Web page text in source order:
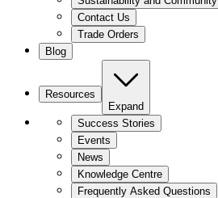
Contact Us
Trade Orders
Blog
Resources
Expand
Success Stories
Events
News
Knowledge Centre
Frequently Asked Questions